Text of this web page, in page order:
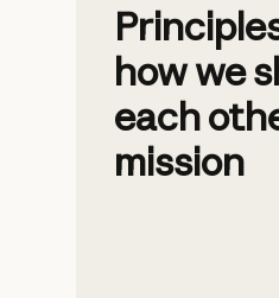
how we
each
mission